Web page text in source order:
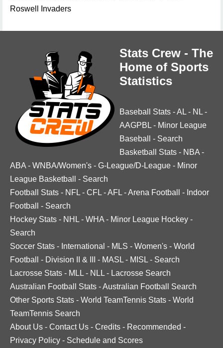
Roswell Invaders
Stats Crew - The
Home of Sports
Statistics
Baseball Stats -AL - NL -
AAGPBL - Minor League
Baseball
- Search
Basketball Stats - NBA -
ABA - WNBA/Women's - G-League/D-League - Minor
League Basketball
- Search
Football Stats - NFL - CFL -AFL -Arena Football - Indoor
Football
- Search
Hockey Stats - NHL - WHA - Minor League Hockey -
Search
Soccer Stats - International - MLS - Women's - World
Football
- Division II & III - MASL - MISL - Search
Lacrosse Stats - MLL - NLL - Lacrosse Search
Australian Football Stats -Australian Football Search
Other Sports Stats - World TeamTennis Stats - World
TeamTennis Search
About Us - Contact Us - Credits - Recommended -
Privacy Policy - Schedule and Scores